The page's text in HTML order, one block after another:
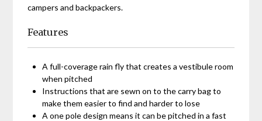
campers and backpackers.
Features
A full-coverage rain fly that creates a vestibule room
when pitched
Instructions that are sewn on to the carry bag to
make them easier to find and harder to lose
A one pole design means it can be pitched in a fast